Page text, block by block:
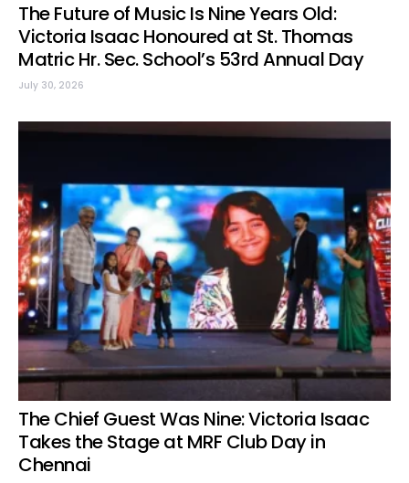
The Future of Music Is Nine Years Old:
Victoria Isaac Honoured at St. Thomas
Matric Hr. Sec. School’s 53rd Annual Day
July 30, 2026
The Chief Guest Was Nine: Victoria Isaac
Takes the Stage at MRF Club Day in
Chennai